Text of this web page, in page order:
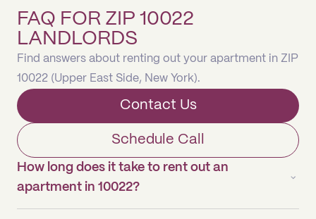
FAQ FOR ZIP 10022
LANDLORDS
Find answers about renting out your apartment in ZIP
10022 (Upper East Side, New York).
Contact Us
Schedule Call
How long does it take to rent out an
apartment in 10022?